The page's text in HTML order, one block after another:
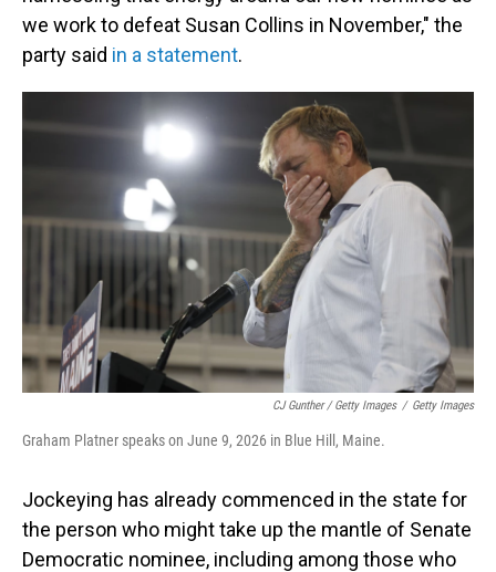
we work to defeat Susan Collins in November," the
party said in a statement.
CJ Gunther / Getty Images / Getty Images
Graham Platner speaks on June 9, 2026 in Blue Hill, Maine.
Jockeying has already commenced in the state for
the person who might take up the mantle of Senate
Democratic nominee, including among those who